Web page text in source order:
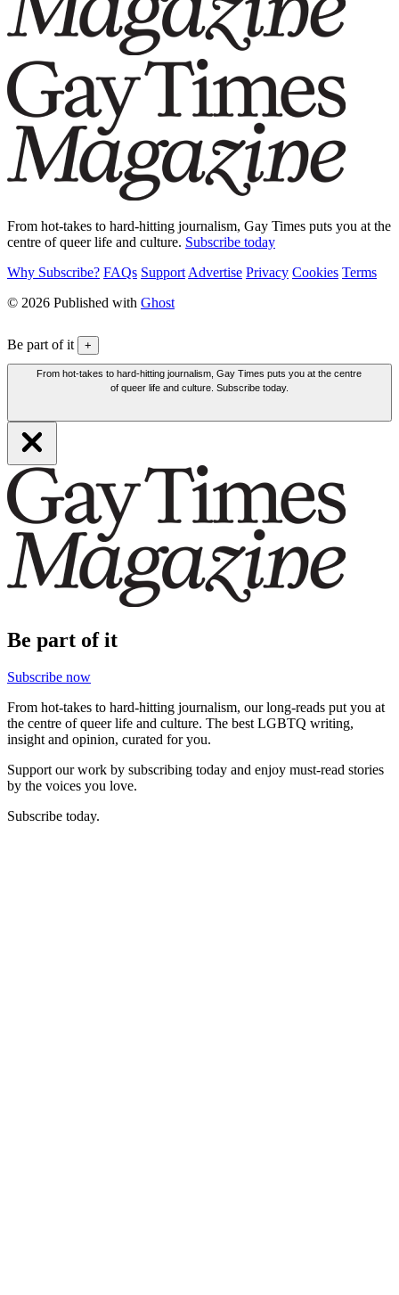
From hot-takes to hard-hitting journalism, Gay Times puts you at the
centre of queer life and culture. Subscribe today
Why Subscribe? FAQs Support Advertise Privacy Cookies Terms
© 2026 Published with Ghost
Be part of it +
From hot-takes to hard-hitting journalism, Gay Times puts you at the centre
of queer life and culture. Subscribe today.
Be part of it
Subscribe now
From hot-takes to hard-hitting journalism, our long-reads put you at
the centre of queer life and culture. The best LGBTQ writing,
insight and opinion, curated for you.
Support our work by subscribing today and enjoy must-read stories
by the voices you love.
Subscribe today.